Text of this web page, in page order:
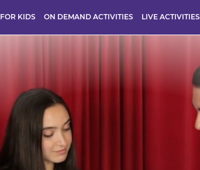
FOR KIDS ON DEMAND ACTIVITIES LIVE ACTIVITIES